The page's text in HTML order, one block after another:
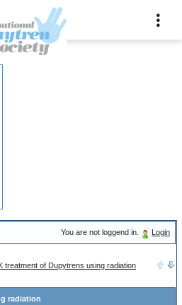
You are not loggend in. Login
treatment of Dupytrens using radiation
radiation